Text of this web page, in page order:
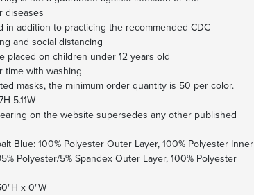
diseases
in addition to practicing the recommended CDC
and social distancing
placed on children under 12 years old
time with washing
masks, the minimum order quantity is 50 per color.
5.11W
on the website supersedes any other published
Blue: 100% Polyester Outer Layer, 100% Polyester Inner
Polyester/5% Spandex Outer Layer, 100% Polyester
x 0"W